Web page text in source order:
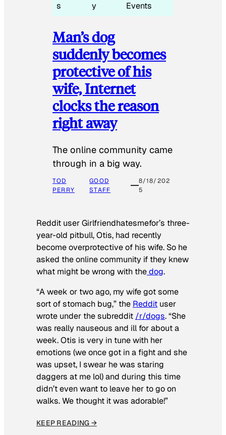
s
y
Events
Man’s dog
suddenly becomes
protective of his
wife, Internet
clocks the reason
right away
The online community came
through in a big way.
TOD
PERRY
GOOD
STAFF
8/18/202
5
Reddit user Girlfriendhatesmefor’s three-
year-old pitbull, Otis, had recently
become overprotective of his wife. So he
asked the online community if they knew
what might be wrong with thedog.
“A week or two ago, my wife got some
sort of stomach bug,” the Reddit user
wrote under the subreddit /r/dogs. “She
was really nauseous and ill for about a
week. Otis is very in tune with her
emotions (we once got in a fight and she
was upset, I swear he was staring
daggers at me lol) and during this time
didn’t even want to leave her to go on
walks. We thought it was adorable!”
KEEP READING →